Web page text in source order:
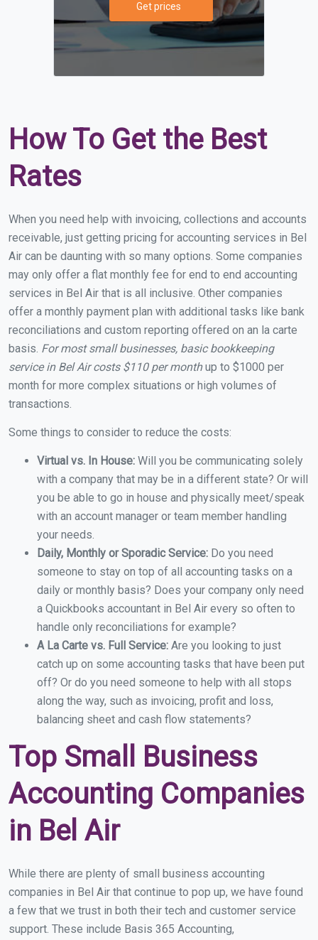
Get prices
How To Get the Best
Rates
When you need help with invoicing, collections and accounts
receivable, just getting pricing for accounting services in Bel
Air can be daunting with so many options. Some companies
may only offer a flat monthly fee for end to end accounting
services in Bel Air that is all inclusive. Other companies
offer a monthly payment plan with additional tasks like bank
reconciliations and custom reporting offered on an la carte
basis. For most small businesses, basic bookkeeping
service in Bel Air costs $110 per monthup to $1000 per
month for more complex situations or high volumes of
transactions.
Some things to consider to reduce the costs:
Virtual vs. In House: Will you be communicating solely
with a company that may be in a different state? Or will
you be able to go in house and physically meet/speak
with an account manager or team member handling
your needs.
Daily, Monthly or Sporadic Service: Do you need
someone to stay on top of all accounting tasks on a
daily or monthly basis? Does your company only need
a Quickbooks accountant in Bel Air every so often to
handle only reconciliations for example?
A La Carte vs. Full Service: Are you looking to just
catch up on some accounting tasks that have been put
off? Or do you need someone to help with all stops
along the way, such as invoicing, profit and loss,
balancing sheet and cash flow statements?
Top Small Business
Accounting Companies
in Bel Air
While there are plenty of small business accounting
companies in Bel Air that continue to pop up, we have found
a few that we trust in both their tech and customer service
support. These include Basis 365 Accounting,